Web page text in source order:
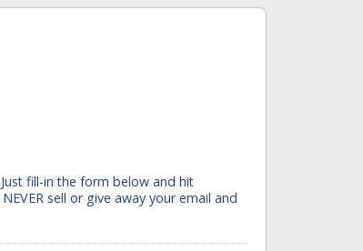
fill-in the form below and hit
sell or give away your email and